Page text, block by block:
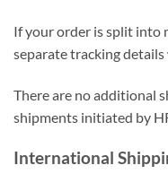
If your order is split into
separate tracking
There are no additional
shipments initiated by
International